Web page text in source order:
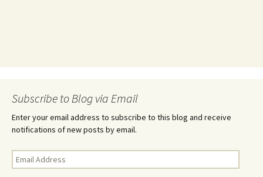
Subscribe to Blog via Email
Enter your email address to subscribe to this blog and receive
notifications of new posts by email.
Email
Address